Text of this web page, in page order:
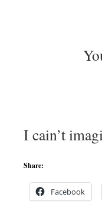
I cain’t
Share:
Facebook